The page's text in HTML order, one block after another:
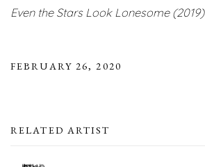
Even the Stars Look Lonesome (2019)
FEBRUARY 26, 2020
RELATED ARTIST